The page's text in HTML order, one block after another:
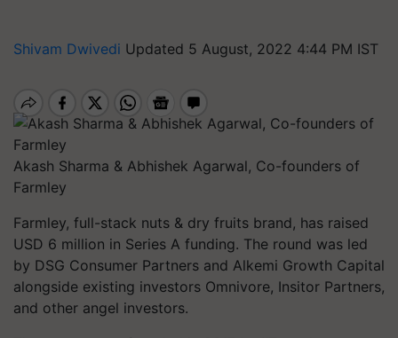
Shivam Dwivedi Updated 5 August, 2022 4:44 PM IST
Akash Sharma & Abhishek Agarwal, Co-founders of
Farmley
Farmley, full-stack nuts & dry fruits brand, has raised
USD 6 million in Series A funding. The round was led
by DSG Consumer Partners and Alkemi Growth Capital
alongside existing investors Omnivore, Insitor Partners,
and other angel investors.